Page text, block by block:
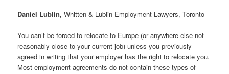
Daniel Lublin, Whitten & Lublin Employment Lawyers, Toronto
You can’t be forced to relocate to Europe (or anywhere else not
reasonably close to your current job) unless you previously
agreed in writing that your employer has the right to relocate you.
Most employment agreements do not contain these types of